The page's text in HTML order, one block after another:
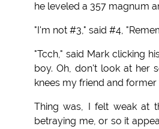
he leveled a 357 magnum
"I'm not #3," said #4,
"Tcch," said Mark clicking
boy. Oh, don't look at her
knees my friend and
Thing was, I felt weak at
betraying me, or so it